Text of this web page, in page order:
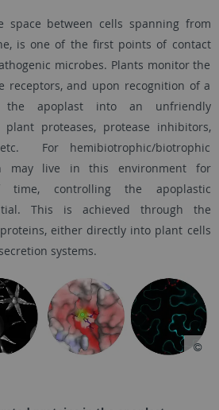
space between cells spanning from
is one of the first points of contact
microbes. Plants monitor the
receptors, and upon recognition of a
the apoplast into an unfriendly
plant proteases, protease inhibitors,
For hemibiotrophic/biotrophic
may live in this environment for
time, controlling the apoplastic
This is achieved through the
either directly into plant cells
systems.